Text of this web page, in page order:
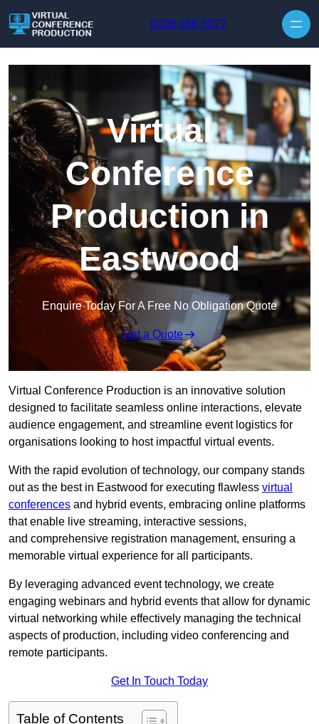
0208 088 5072
Virtual
Conference
Production in
Eastwood
Enquire Today For A Free No Obligation Quote
Get a Quote
Virtual Conference Production is an innovative solution
designed to facilitate seamless online interactions, elevate
audience engagement, and streamline event logistics for
organisations looking to host impactful virtual events.
With the rapid evolution of technology, our company stands
out as the best in Eastwood for executing flawless virtual
conferences and hybrid events, embracing online platforms
that enable live streaming, interactive sessions,
and comprehensive registration management, ensuring a
memorable virtual experience for all participants.
By leveraging advanced event technology, we create
engaging webinars and hybrid events that allow for dynamic
virtual networking while effectively managing the technical
aspects of production, including video conferencing and
remote participants.
Get In Touch Today
Table of Contents